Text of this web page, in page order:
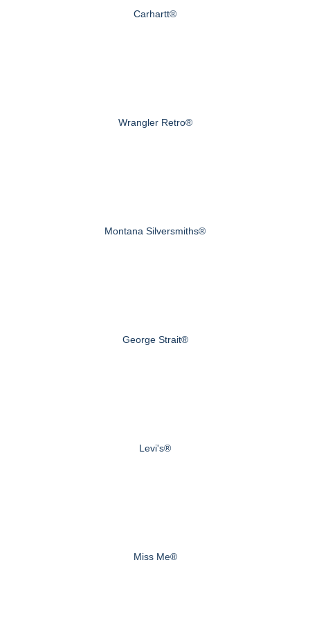
Carhartt®
Wrangler Retro®
Montana Silversmiths®
George Strait®
Levi's®
Miss Me®